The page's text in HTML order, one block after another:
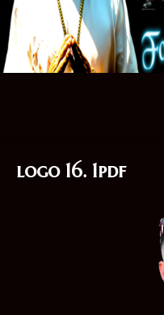
logo 16. 1pdf